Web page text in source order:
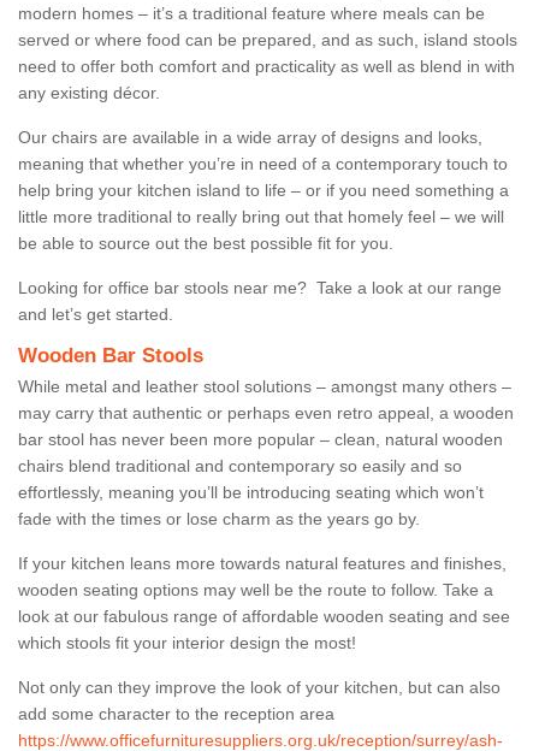
modern homes – it’s a traditional feature where meals can be
served or where food can be prepared, and as such, island stools
need to offer both comfort and practicality as well as blend in with
any existing décor.
Our chairs are available in a wide array of designs and looks,
meaning that whether you’re in need of a contemporary touch to
help bring your kitchen island to life – or if you need something a
little more traditional to really bring out that homely feel – we will
be able to source out the best possible fit for you.
Looking for office bar stools near me? Take a look at our range
and let’s get started.
Wooden Bar Stools
While metal and leather stool solutions – amongst many others –
may carry that authentic or perhaps even retro appeal, a wooden
bar stool has never been more popular – clean, natural wooden
chairs blend traditional and contemporary so easily and so
effortlessly, meaning you’ll be introducing seating which won’t
fade with the times or lose charm as the years go by.
If your kitchen leans more towards natural features and finishes,
wooden seating options may well be the route to follow. Take a
look at our fabulous range of affordable wooden seating and see
which stools fit your interior design the most!
Not only can they improve the look of your kitchen, but can also
add some character to the reception area
https://www.officefurnituresuppliers.org.uk/reception/surrey/ash-